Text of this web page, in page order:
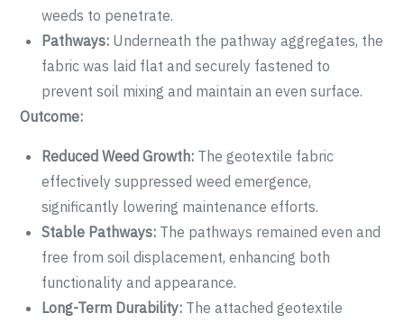
weeds to penetrate.
Pathways: Underneath the pathway aggregates, the
fabric was laid flat and securely fastened to
prevent soil mixing and maintain an even surface.
Outcome:
Reduced Weed Growth: The geotextile fabric
effectively suppressed weed emergence,
significantly lowering maintenance efforts.
Stable Pathways: The pathways remained even and
free from soil displacement, enhancing both
functionality and appearance.
Long-Term Durability: The attached geotextile